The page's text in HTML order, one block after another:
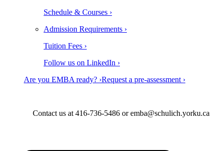
Schedule & Courses ›
Admission Requirements ›
Tuition Fees ›
Follow us on LinkedIn ›
Are you EMBA ready? ›Request a pre-assessment ›
Contact us at 416-736-5486 or emba@schulich.yorku.ca​